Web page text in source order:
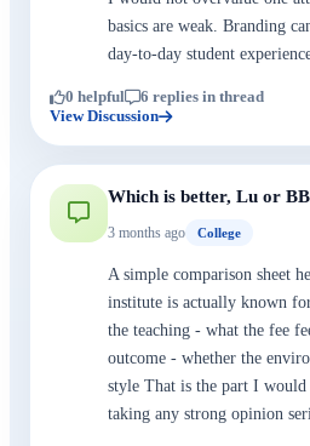
basics are weak. Branding
day-to-day student
0 helpful
6 replies in thread
View Discussion
Which is better, Lu or
3 months ago College
A simple comparison sheet
institute is actually known
the teaching - what the fee
outcome - whether the
style That is the part I would
taking any strong opinion